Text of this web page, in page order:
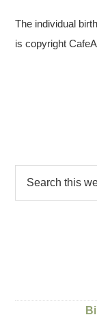
The individual
is copyright